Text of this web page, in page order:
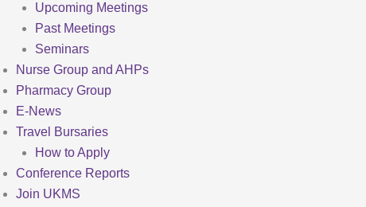
Upcoming Meetings
Past Meetings
Seminars
Nurse Group and AHPs
Pharmacy Group
E-News
Travel Bursaries
How to Apply
Conference Reports
Join UKMS